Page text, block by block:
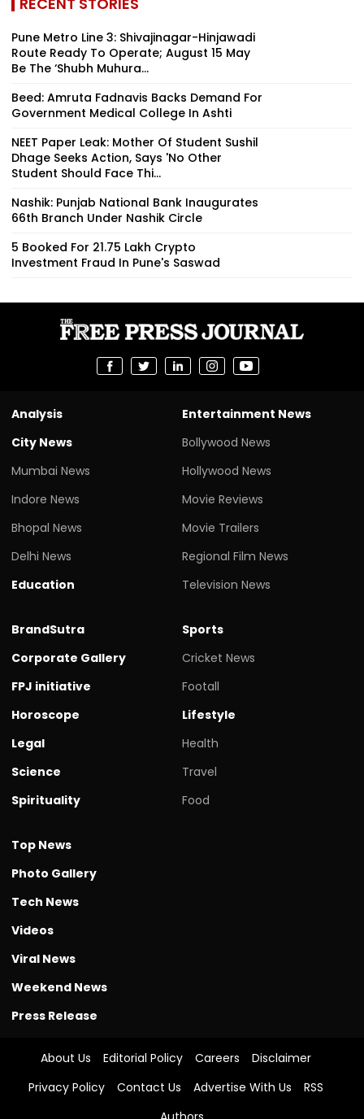
Pune Metro Line 3: Shivajinagar-Hinjawadi
Route Ready To Operate; August 15 May
Be The ‘Shubh Muhura...
Beed: Amruta Fadnavis Backs Demand For
Government Medical College In Ashti
NEET Paper Leak: Mother Of Student Sushil
Dhage Seeks Action, Says 'No Other
Student Should Face Thi...
Nashik: Punjab National Bank Inaugurates
66th Branch Under Nashik Circle
5 Booked For ₹21.75 Lakh Crypto
Investment Fraud In Pune's Saswad
Analysis
City News
Mumbai News
Indore News
Bhopal News
Delhi News
Education
Entertainment News
Bollywood News
Hollywood News
Movie Reviews
Movie Trailers
Regional Film News
Television News
BrandSutra
Corporate Gallery
FPJ initiative
Horoscope
Legal
Science
Spirituality
Sports
Cricket News
Footall
Lifestyle
Health
Travel
Food
Top News
Photo Gallery
Tech News
Videos
Viral News
Weekend News
Press Release
About Us Editorial Policy Careers
Disclaimer
Privacy Policy
Contact Us Advertise With Us
RSS